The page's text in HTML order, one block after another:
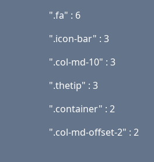
".fa" : 6
".icon-bar" : 3
".col-md-10" : 3
".thetip" : 3
".container" : 2
".col-md-offset-2" : 2